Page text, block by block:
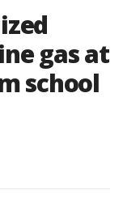
gas at
school